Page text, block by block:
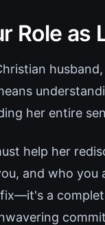
Role as
her entire
help her
and who you
a